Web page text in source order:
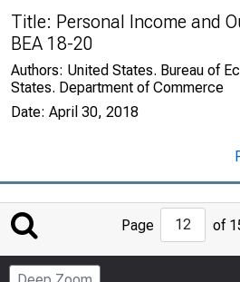
Title: Personal Income and
BEA 18-20
Authors: United States. Bureau of
States. Department of Commerce
Date: April 30, 2018
Jump
to
Page
Page of